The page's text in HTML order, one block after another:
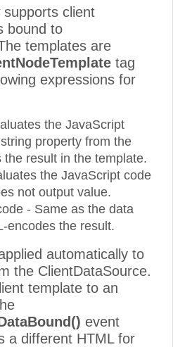
supports client
bound to
templates are
tag
expressions for
the JavaScript
property from the
result in the template.
the JavaScript code
not output value.
- Same as the data
encodes the result.
automatically to
the ClientDataSource.
template to an
event
a different HTML for